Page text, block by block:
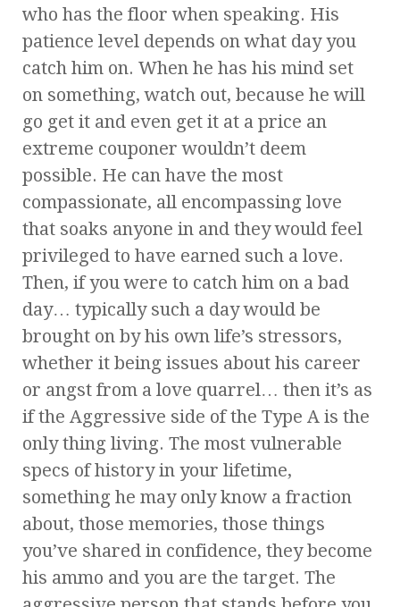
who has the floor when speaking. His
patience level depends on what day you
catch him on. When he has his mind set
on something, watch out, because he will
go get it and even get it at a price an
extreme couponer wouldn’t deem
possible. He can have the most
compassionate, all encompassing love
that soaks anyone in and they would feel
privileged to have earned such a love.
Then, if you were to catch him on a bad
day… typically such a day would be
brought on by his own life’s stressors,
whether it being issues about his career
or angst from a love quarrel… then it’s as
if the Aggressive side of the Type A is the
only thing living. The most vulnerable
specs of history in your lifetime,
something he may only know a fraction
about, those memories, those things
you’ve shared in confidence, they become
his ammo and you are the target. The